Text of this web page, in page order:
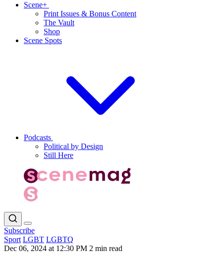
Scene+
Print Issues & Bonus Content
The Vault
Shop
Scene Spots
Podcasts
Political by Design
Still Here
Subscribe
Sport LGBT LGBTQ
Dec 06, 2024 at 12:30 PM 2 min read